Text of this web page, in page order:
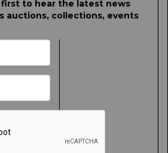
to hear the latest news
auctions, collections, events